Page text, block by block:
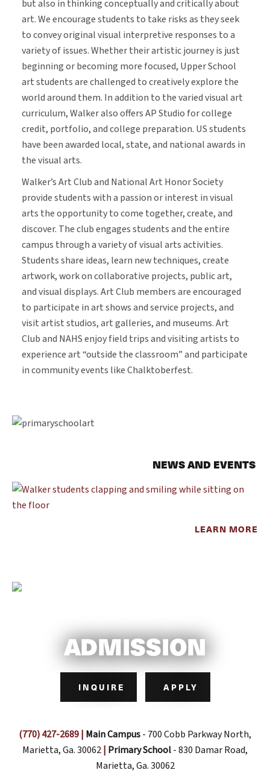
but also in thinking conceptually and critically about
art. We encourage students to take risks as they seek
to convey original visual interpretive responses to a
variety of issues. Whether their artistic journey is just
beginning or becoming more focused, Upper School
art students are challenged to creatively explore the
world around them. In addition to the varied visual art
curriculum, Walker also offers AP Studio for college
credit, portfolio, and college preparation. US students
have been awarded local, state, and national awards in
the visual arts.
Walker’s Art Club and National Art Honor Society
provide students with a passion or interest in visual
arts the opportunity to come together, create, and
discover. The club engages students and the entire
campus through a variety of visual arts activities.
Students share ideas, learn new techniques, create
artwork, work on collaborative projects, public art,
and visual displays. Art Club members are encouraged
to participate in art shows and service projects, and
visit artist studios, art galleries, and museums. Art
Club and NAHS enjoy field trips and visiting artists to
experience art “outside the classroom” and participate
in community events like Chalktoberfest.
NEWS AND EVENTS
LEARN MORE
ADMISSION
INQUIRE APPLY
(770) 427-2689 | Main Campus- 700 Cobb Parkway North,
Marietta, Ga. 30062 | Primary School- 830 Damar Road,
Marietta, Ga. 30062